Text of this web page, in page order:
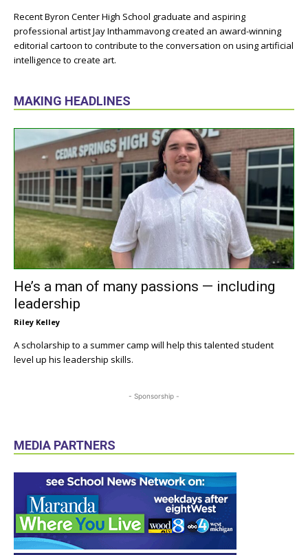
Recent Byron Center High School graduate and aspiring
professional artist Jay Inthammavong created an award-winning
editorial cartoon to contribute to the conversation on using artificial
intelligence to create art.
MAKING HEADLINES
He’s a man of many passions — including
leadership
Riley Kelley
A scholarship to a summer camp will help this talented student
level up his leadership skills.
- Sponsorship -
MEDIA PARTNERS